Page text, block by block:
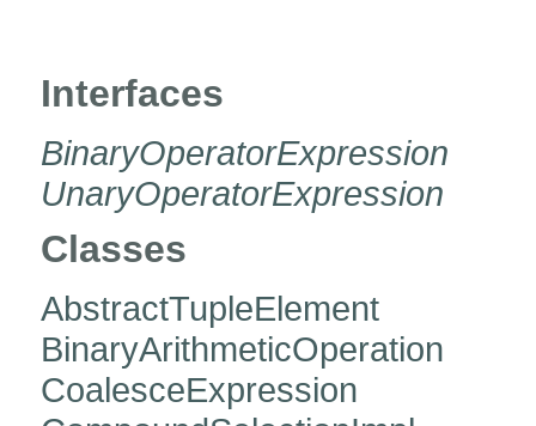
Interfaces
BinaryOperatorExpression
UnaryOperatorExpression
Classes
AbstractTupleElement
BinaryArithmeticOperation
CoalesceExpression